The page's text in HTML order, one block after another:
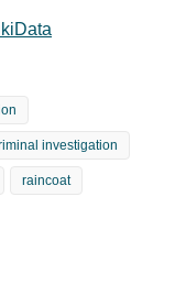
investigation
raincoat